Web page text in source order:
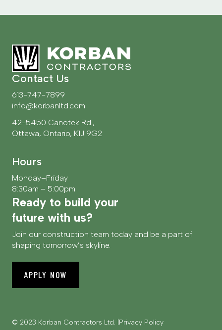
Contact Us
613-747-7899
info@korbanltd.com
42-5450 Canotek Rd.,
Ottawa, Ontario, K1J 9G2
Hours
Monday–Friday
8:30am – 5:00pm
Ready to build your
future with us?
Join our construction team today and be a part of
shaping tomorrow’s skyline.
APPLY NOW
© 2023 Korban Contractors Ltd. Privacy Policy